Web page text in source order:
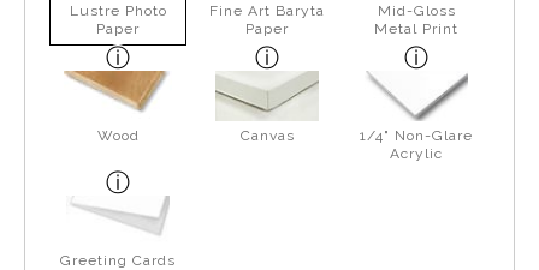
Lustre Photo
Paper
Fine Art Baryta
Paper
Mid-Gloss
Metal Print
Wood Canvas
1/4" Non-Glare
Acrylic
Greeting Cards